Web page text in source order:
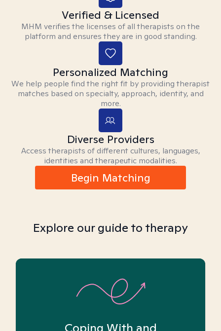
Verified & Licensed
MHM verifies the licenses of all therapists on the
platform and ensures they are in good standing.
Personalized Matching
We help people find the right fit by providing therapist
matches based on specialty, approach, identity, and
more.
Diverse Providers
Access therapists of different cultures, languages,
identities and therapeutic modalities.
Begin Matching
Explore our guide to therapy
Coping With and